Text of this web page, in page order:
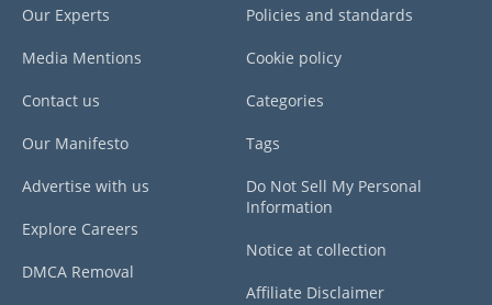
Our Experts
Media Mentions
Contact us
Our Manifesto
Advertise with us
Explore Careers
DMCA Removal
Policies and standards
Cookie policy
Categories
Tags
Do Not Sell My Personal
Information
Notice at collection
Affiliate Disclaimer